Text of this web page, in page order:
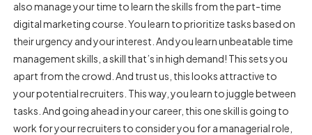
also manage your time to learn the skills from the part-time
digital marketing course. You learn to prioritize tasks based on
their urgency and your interest. And you learn unbeatable time
management skills, a skill that’s in high demand! This sets you
apart from the crowd. And trust us, this looks attractive to
your potential recruiters. This way, you learn to juggle between
tasks. And going ahead in your career, this one skill is going to
work for your recruiters to consider you for a managerial role,